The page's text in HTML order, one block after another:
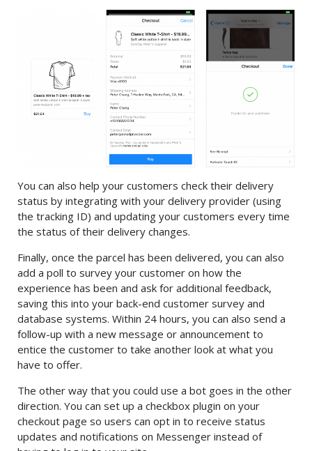
You can also help your customers check their delivery
status by integrating with your delivery provider (using
the tracking ID) and updating your customers every time
the status of their delivery changes.
Finally, once the parcel has been delivered, you can also
add a poll to survey your customer on how the
experience has been and ask for additional feedback,
saving this into your back-end customer survey and
database systems. Within 24 hours, you can also send a
follow-up with a new message or announcement to
entice the customer to take another look at what you
have to offer.
The other way that you could use a bot goes in the other
direction. You can set up a checkbox plugin on your
checkout page so users can opt in to receive status
updates and notifications on Messenger instead of